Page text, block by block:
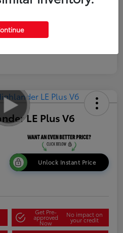
LE Plus V6
Unlock Instant Price
Get Pre-
approved
Now
No impact on
your credit